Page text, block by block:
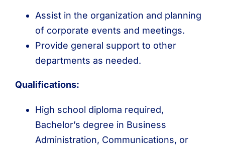
Assist in the organization and planning
of corporate events and meetings.
Provide general support to other
departments as needed.
Qualifications:
High school diploma required,
Bachelor’s degree in Business
Administration, Communications, or